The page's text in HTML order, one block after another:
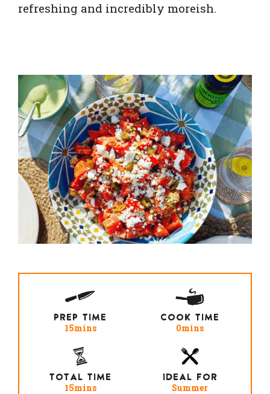
refreshing and incredibly moreish.
PREP TIME
15mins
COOK TIME
0mins
TOTAL TIME
15mins
IDEAL FOR
Summer